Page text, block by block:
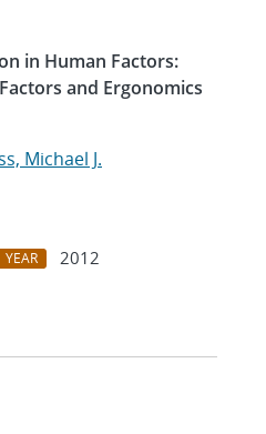
in Human Factors:
and Ergonomics
Michael J.
YEAR
2012